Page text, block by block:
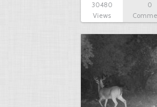
30480
Views
0